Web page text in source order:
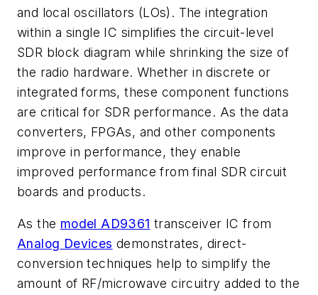
and local oscillators (LOs). The integration
within a single IC simplifies the circuit-level
SDR block diagram while shrinking the size of
the radio hardware. Whether in discrete or
integrated forms, these component functions
are critical for SDR performance. As the data
converters, FPGAs, and other components
improve in performance, they enable
improved performance from final SDR circuit
boards and products.
As the model AD9361 transceiver IC from
Analog Devices demonstrates, direct-
conversion techniques help to simplify the
amount of RF/microwave circuitry added to the